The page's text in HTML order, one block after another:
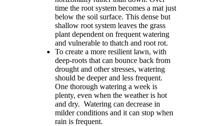
time the root system becomes a mat just
below the soil surface. This dense but
shallow root system leaves the grass
plant dependent on frequent watering
and vulnerable to thatch and root rot.
To create a more resilient lawn, with
deep-roots that can bounce back from
drought and other stresses, watering
should be deeper and less frequent.
One thorough watering a week is
plenty, even when the weather is hot
and dry. Watering can decrease in
milder conditions and it can stop when
rain is frequent.